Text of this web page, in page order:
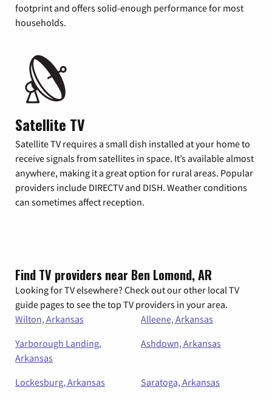
footprint and offers solid-enough performance for most
households.
Satellite TV
Satellite TV requires a small dish installed at your home to
receive signals from satellites in space. It’s available almost
anywhere, making it a great option for rural areas. Popular
providers include DIRECTV and DISH. Weather conditions
can sometimes affect reception.
Find TV providers near Ben Lomond, AR
Looking for TV elsewhere? Check out our other local TV
guide pages to see the top TV providers in your area.
Wilton, Arkansas
Alleene, Arkansas
Yarborough Landing,
Arkansas
Ashdown, Arkansas
Lockesburg, Arkansas
Saratoga, Arkansas